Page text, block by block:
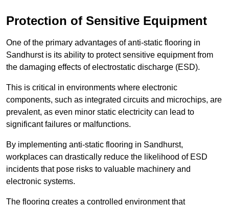
Protection of Sensitive Equipment
One of the primary advantages of anti-static flooring in
Sandhurst is its ability to protect sensitive equipment from
the damaging effects of electrostatic discharge (ESD).
This is critical in environments where electronic
components, such as integrated circuits and microchips, are
prevalent, as even minor static electricity can lead to
significant failures or malfunctions.
By implementing anti-static flooring in Sandhurst,
workplaces can drastically reduce the likelihood of ESD
incidents that pose risks to valuable machinery and
electronic systems.
The flooring creates a controlled environment that